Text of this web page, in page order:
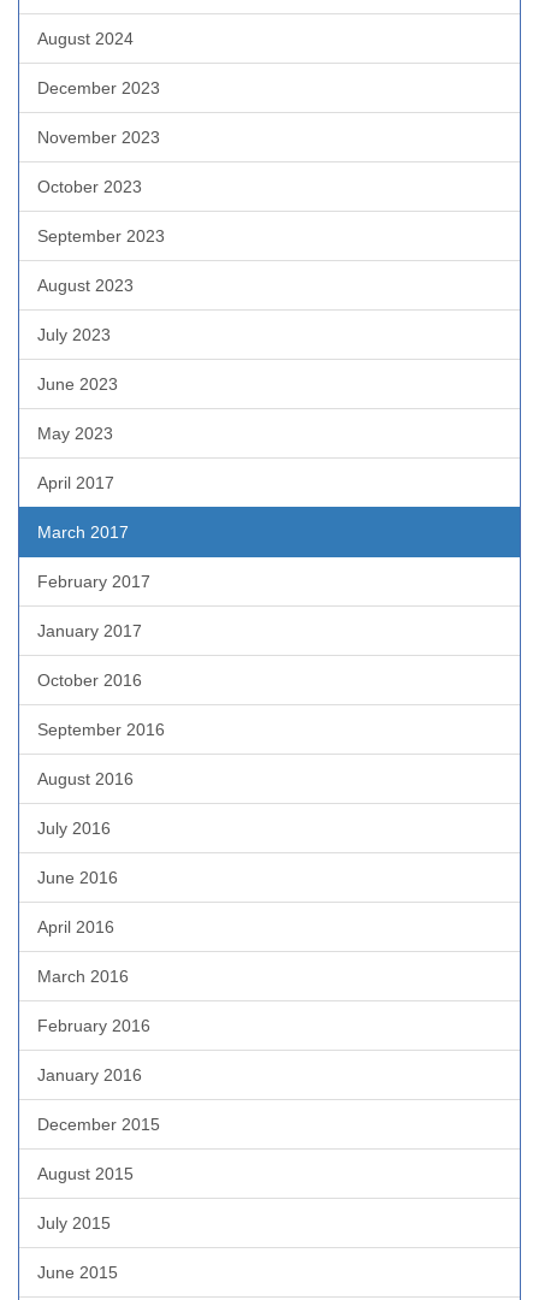
August 2024
December 2023
November 2023
October 2023
September 2023
August 2023
July 2023
June 2023
May 2023
April 2017
March 2017
February 2017
January 2017
October 2016
September 2016
August 2016
July 2016
June 2016
April 2016
March 2016
February 2016
January 2016
December 2015
August 2015
July 2015
June 2015